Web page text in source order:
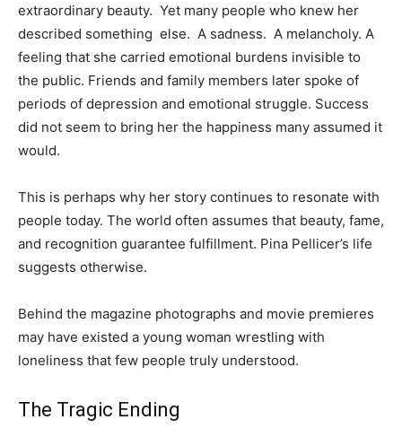
extraordinary beauty. Yet many people who knew her
described something else. A sadness. A melancholy. A
feeling that she carried emotional burdens invisible to
the public. Friends and family members later spoke of
periods of depression and emotional struggle. Success
did not seem to bring her the happiness many assumed it
would.
This is perhaps why her story continues to resonate with
people today. The world often assumes that beauty, fame,
and recognition guarantee fulfillment. Pina Pellicer’s life
suggests otherwise.
Behind the magazine photographs and movie premieres
may have existed a young woman wrestling with
loneliness that few people truly understood.
The Tragic Ending